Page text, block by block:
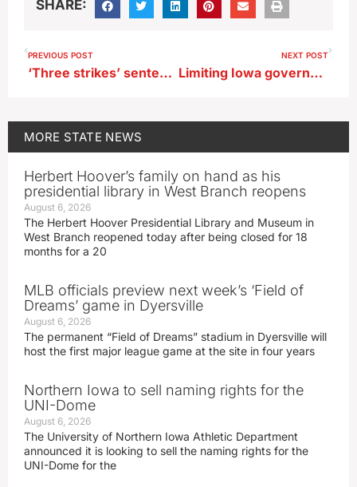
SHARE:
PREVIOUS POST
‘Three strikes’ sentencing bill headed to Iowa’s governor
NEXT POST
Limiting Iowa governor’s emergency powers, requiring supermajorities to raise income taxes
MORE STATE NEWS
Herbert Hoover’s family on hand as his
presidential library in West Branch reopens
August 6, 2026
The Herbert Hoover Presidential Library and Museum in
West Branch reopened today after being closed for 18
months for a 20
MLB officials preview next week’s ‘Field of
Dreams’ game in Dyersville
August 6, 2026
The permanent “Field of Dreams” stadium in Dyersville will
host the first major league game at the site in four years
Northern Iowa to sell naming rights for the
UNI-Dome
August 6, 2026
The University of Northern Iowa Athletic Department
announced it is looking to sell the naming rights for the
UNI-Dome for the